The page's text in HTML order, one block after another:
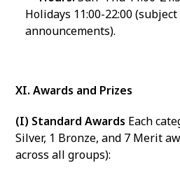
Holidays 11:00-22:00
announcements).
XI. Awards and Prizes
(I) Standard Awards Each
Silver, 1 Bronze, and 7 Merit
across all groups):